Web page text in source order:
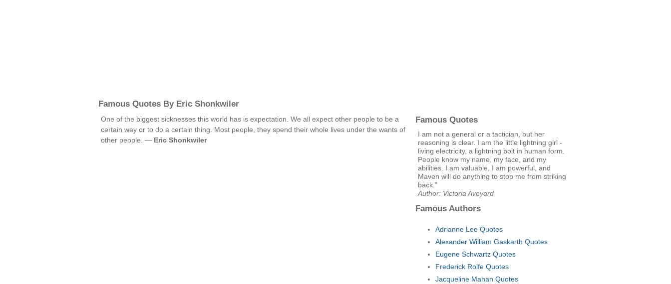
Famous Quotes By Eric Shonkwiler
One of the biggest sicknesses this world has is expectation. We all expect other people to be a
certain way or to do a certain thing. Most people, they spend their whole lives under the wants of
other people. — Eric Shonkwiler
Famous Quotes
I am not a general or a tactician, but her
reasoning is clear. I am the little lightning girl -
living electricity, a lightning bolt in human form.
People know my name, my face, and my
abilities. I am valuable, I am powerful, and
Maven will do anything to stop me from striking
back."
Author: Victoria Aveyard
Famous Authors
Adrianne Lee Quotes
Alexander William Gaskarth Quotes
Eugene Schwartz Quotes
Frederick Rolfe Quotes
Jacqueline Mahan Quotes